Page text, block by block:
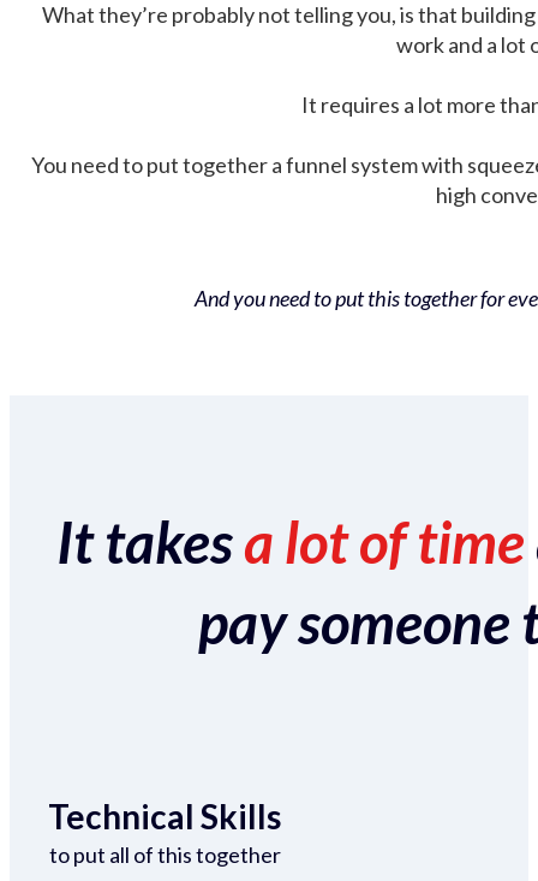
What they’re probably not telling you, is that
work and a lot
It requires a lot more
You need to put together a funnel system with
high
And you need to put this together for
It takesa lot of time
pay someone
Technical Skills
to put all of this together